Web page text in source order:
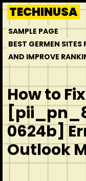
Skip
to
content
TECHINUSA
SAMPLE PAGE
BEST GERMEN
AND IMPROVE
How to Fix
0624b]
Outlook